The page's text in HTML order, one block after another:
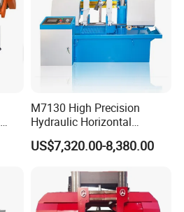
M7130 High Precision
Hydraulic Horizontal
Surface Grinding Machine
with Dro for Mold Stainless
Finishing CE Certified
US$7,320.00-8,380.00